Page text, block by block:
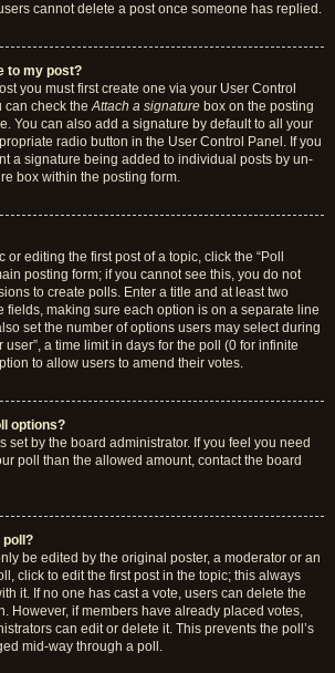
cannot delete a post once someone has replied.
to my post?
you must first create one via your User Control
can check theAttach a signature box on the posting
You can also add a signature by default to all your
radio button in the User Control Panel. If you
a signature being added to individual posts by un-
box within the posting form.
editing the first post of a topic, click the “Poll
posting form; if you cannot see this, you do not
to create polls. Enter a title and at least two
fields, making sure each option is on a separate line
set the number of options users may select during
user”, a time limit in days for the poll (0 for infinite
to allow users to amend their votes.
options?
set by the board administrator. If you feel you need
poll than the allowed amount, contact the board
poll?
be edited by the original poster, a moderator or an
click to edit the first post in the topic; this always
it. If no one has cast a vote, users can delete the
However, if members have already placed votes,
can edit or delete it. This prevents the poll’s
mid-way through a poll.